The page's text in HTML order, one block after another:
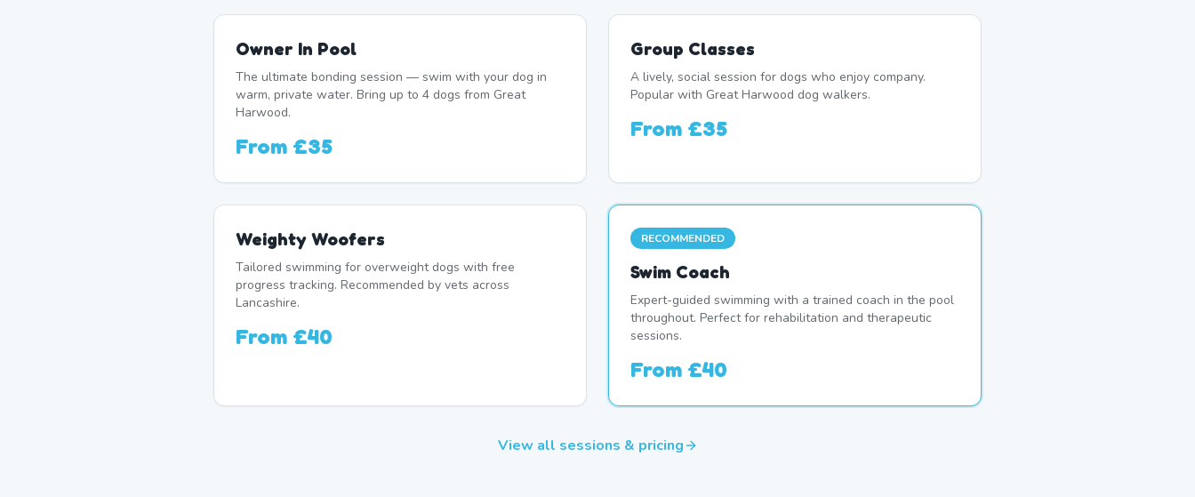
Owner In Pool
The ultimate bonding session — swim with your dog in
warm, private water. Bring up to 4 dogs from Great
Harwood.
From £35
Group Classes
A lively, social session for dogs who enjoy company.
Popular with Great Harwood dog walkers.
From £35
Weighty Woofers
Tailored swimming for overweight dogs with free
progress tracking. Recommended by vets across
Lancashire.
From £40
RECOMMENDED
Swim Coach
Expert-guided swimming with a trained coach in the pool
throughout. Perfect for rehabilitation and therapeutic
sessions.
From £40
View all sessions & pricing